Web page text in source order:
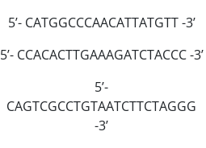
5’- CATGGCCCAACATTATGTT -3’
5’- CCACACTTGAAAGATCTACCC -3’
5’-
CAGTCGCCTGTAATCTTCTAGGG
-3’